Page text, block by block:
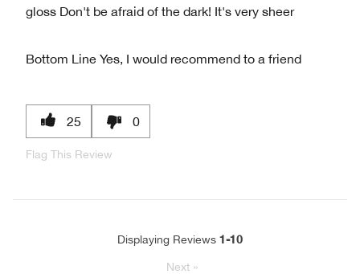
gloss Don't be afraid of the dark! It's very sheer
Bottom Line Yes, I would recommend to a friend
25 0
Flag This Review
Displaying Reviews 1-10
Next »